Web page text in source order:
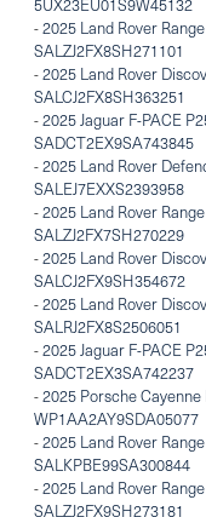
5UX23EU01S9W45132
-2025 Land Rover
SALZJ2FX8SH271101
-2025 Land Rover
SALCJ2FX8SH363251
-2025 Jaguar F-PACE
SADCT2EX9SA743845
-2025 Land Rover
SALEJ7EXXS2393958
-2025 Land Rover
SALZJ2FX7SH270229
-2025 Land Rover
SALCJ2FX9SH354672
-2025 Land Rover
SALRJ2FX8S2506051
-2025 Jaguar F-PACE
SADCT2EX3SA742237
-2025 Porsche
WP1AA2AY9SDA05077
-2025 Land Rover
SALKPBE99SA300844
-2025 Land Rover
SALZJ2FX9SH273181